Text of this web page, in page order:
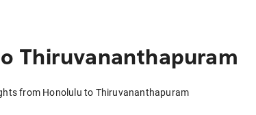
Thiruvananthapuram
from Honolulu to Thiruvananthapuram